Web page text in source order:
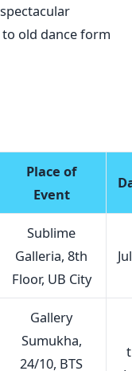
old dance form
Place of
Event
Sublime
Galleria, 8th
Floor, UB City
Gallery
Sumukha,
24/10, BTS